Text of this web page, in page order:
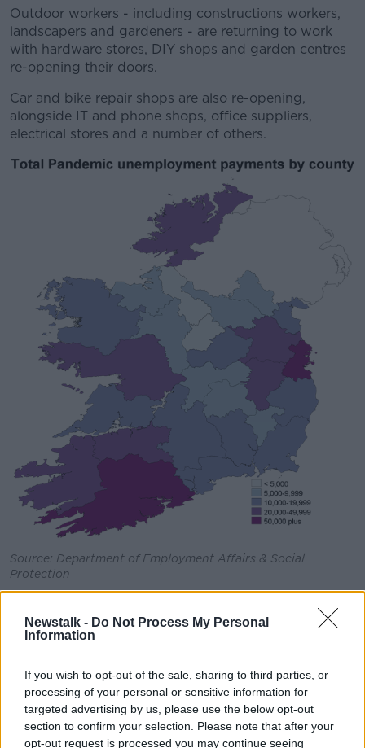
Newstalk - Do Not Process My Personal
Information
If you wish to opt-out of the sale, sharing to third parties, or
processing of your personal or sensitive information for
targeted advertising by us, please use the below opt-out
section to confirm your selection. Please note that after your
opt-out request is processed you may continue seeing
Outdoor workers - including constructions workers,
landscapers and gardeners - are returning to work
with hardware stores, DIY shops and garden centres
re-opening their doors.
Car and bike repair shops are also re-opening,
alongside IT and phone shops, office suppliers,
electrical stores and a number of others.
Source: Department of Employment Affairs & Social
Protection
workers who may be returning to work to close their
claim for the PUP, to make sure that they will not lose
that payment is due to be paid on Tuesday.
Similarly, workers who will be returning to work any
time after Monday must close their claim for the PUP
payment on the actual date that they start back at